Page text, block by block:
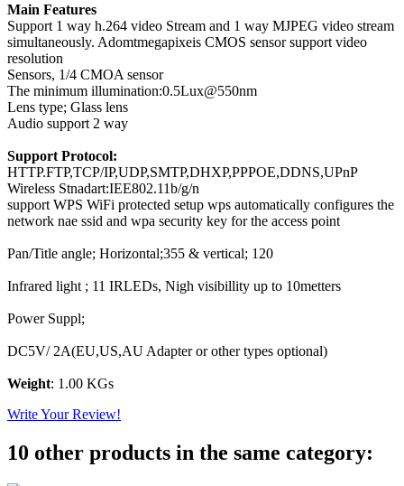
Main Features
Support 1 way h.264 video Stream and 1 way MJPEG video stream
simultaneously. Adomtmegapixeis CMOS sensor support video
resolution
Sensors, 1/4 CMOA sensor
The minimum illumination:0.5Lux@550nm
Lens type; Glass lens
Audio support 2 way
Support Protocol:
HTTP.FTP,TCP/IP,UDP,SMTP,DHXP,PPPOE,DDNS,UPnP
Wireless Stnadart:IEE802.11b/g/n
support WPS WiFi protected setup wps automatically configures the
network nae ssid and wpa security key for the access point
Pan/Title angle; Horizontal;355 & vertical; 120
Infrared light ; 11 IRLEDs, Nigh visibillity up to 10metters
Power Suppl;
DC5V/ 2A(EU,US,AU Adapter or other types optional)
Weight: 1.00 KGs
Write Your Review!
10 other products in the same category: